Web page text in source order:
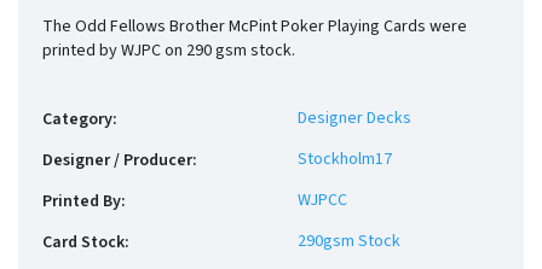
The Odd Fellows Brother McPint Poker Playing Cards were
printed by WJPC on 290 gsm stock.
Category:
Designer Decks
Designer / Producer:
Stockholm17
Printed By:
WJPCC
Card Stock:
290gsm Stock